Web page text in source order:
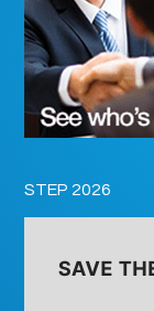
STEP 2026